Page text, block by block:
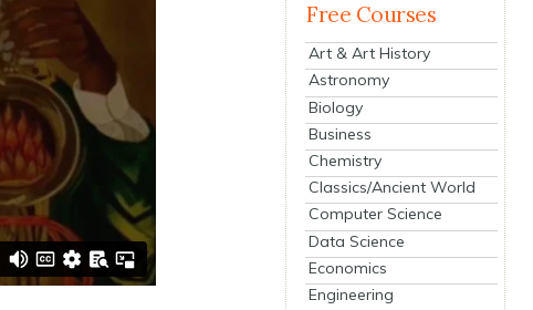
Free Courses
Art & Art History
Astronomy
Biology
Business
Chemistry
Classics/Ancient World
Computer Science
Data Science
Economics
Engineering